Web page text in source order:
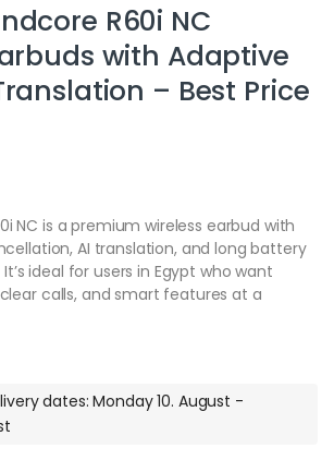
R60i NC
with Adaptive
– Best Price
NC is a premium wireless earbud with
AI translation, and long battery
ideal for users in Egypt who want
calls, and smart features at a
dates: Monday 10. August -